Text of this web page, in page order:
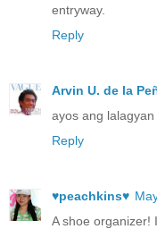
entryway.
Reply
Arvin U. de la
ayos ang lalagyan
Reply
♥peachkins♥
A shoe organizer!